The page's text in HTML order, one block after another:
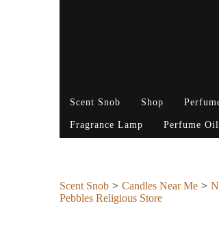
Scent Snob Shop
Fragrance Lamp Perfume
Scent Snob Candles Near Me
Pebbles Religious Store